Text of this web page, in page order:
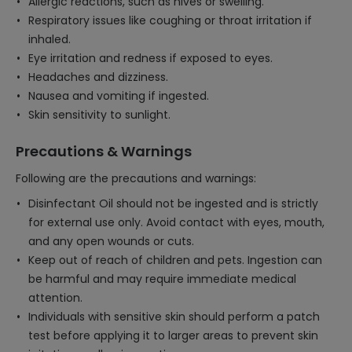
Respiratory issues like coughing or throat irritation if
inhaled.
Eye irritation and redness if exposed to eyes.
Headaches and dizziness.
Nausea and vomiting if ingested.
Skin sensitivity to sunlight.
Precautions & Warnings
Following are the precautions and warnings:
Disinfectant Oil should not be ingested and is strictly
for external use only. Avoid contact with eyes, mouth,
and any open wounds or cuts.
Keep out of reach of children and pets. Ingestion can
be harmful and may require immediate medical
attention.
Individuals with sensitive skin should perform a patch
test before applying it to larger areas to prevent skin